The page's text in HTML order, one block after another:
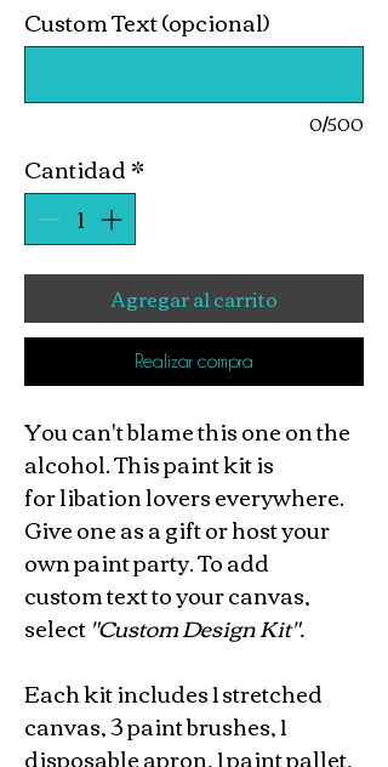
Custom Text (opcional)
0/500
Cantidad*
Agregar al carrito
Realizar compra
You can't blame this one on the
alcohol. This paint kit is
for libation lovers everywhere.
Give one as a gift or host your
own paint party. To add
custom text to your canvas,
select"Custom Design Kit".
Each kit includes 1 stretched
canvas, 3 paint brushes, 1